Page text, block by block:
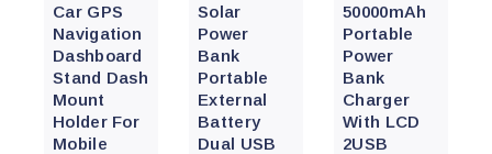
Car GPS
Navigation
Dashboard
Stand Dash
Mount
Holder For
Mobile
Solar
Power
Bank
Portable
External
Battery
Dual USB
50000mAh
Portable
Power
Bank
Charger
With LCD
2USB